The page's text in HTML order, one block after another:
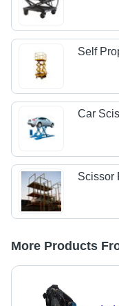
Self
Car
Scissor
More Products